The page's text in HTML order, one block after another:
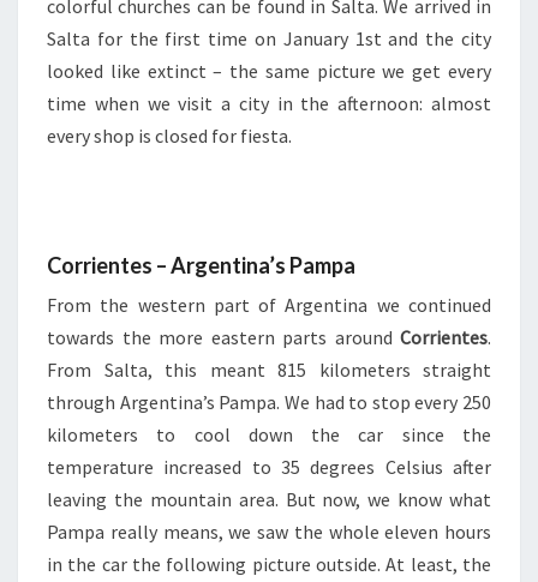
colorful churches can be found in Salta. We arrived in
Salta for the first time on January 1st and the city
looked like extinct – the same picture we get every
time when we visit a city in the afternoon: almost
every shop is closed for fiesta.
Corrientes – Argentina’s Pampa
From the western part of Argentina we continued
towards the more eastern parts around Corrientes.
From Salta, this meant 815 kilometers straight
through Argentina’s Pampa. We had to stop every 250
kilometers to cool down the car since the
temperature increased to 35 degrees Celsius after
leaving the mountain area. But now, we know what
Pampa really means, we saw the whole eleven hours
in the car the following picture outside. At least, the